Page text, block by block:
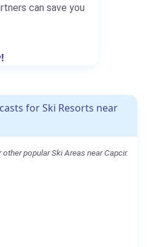
can save you
for Ski Resorts near
popular Ski Areas near Capcir.